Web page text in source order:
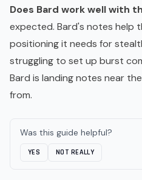
Does Bard work well with
expected. Bard's notes help
positioning it needs for
struggling to set up burst
Bard is landing notes near
from.
Was this guide helpful?
YES NOT REALLY